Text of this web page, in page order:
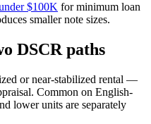
$100K for minimum loan
smaller note sizes.
DSCR paths
or near-stabilized rental —
Common on English-
lower units are separately